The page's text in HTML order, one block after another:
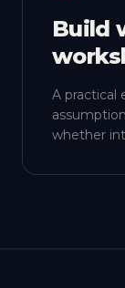
Build
A practical
whether